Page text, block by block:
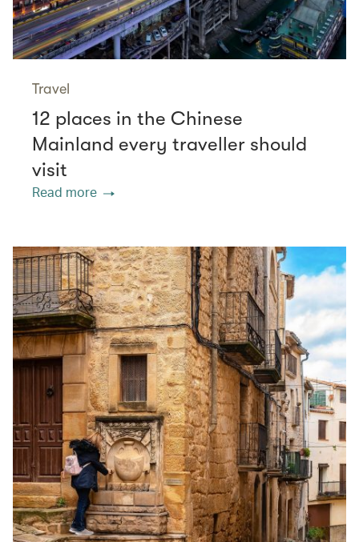
Travel
12 places in the Chinese
Mainland every traveller should
visit
Read more